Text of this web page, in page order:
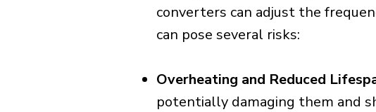
converters can adjust the
can pose several risks:
Overheating and Reduced
potentially damaging them and